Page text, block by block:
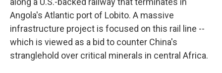
Angola's Atlantic port of Lobito. A massive
infrastructure project is focused on this rail line --
which is viewed as a bid to counter China's
stranglehold over critical minerals in central Africa.